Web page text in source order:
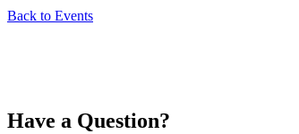
Back to Events
Have a Question?